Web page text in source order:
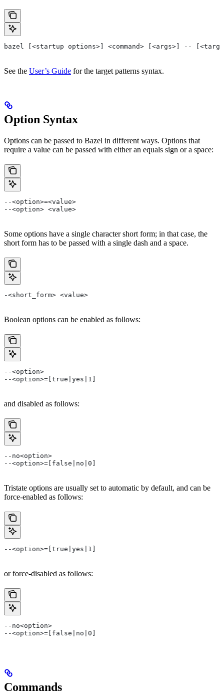
bazel [<startup options>] <command> [<args>] --
See the User’s Guide for the target patterns syntax.
Option Syntax
Options can be passed to Bazel in different ways. Options that
require a value can be passed with either an equals sign or a space:
--<option>=<value>
--<option> <value>
Some options have a single character short form; in that case, the
short form has to be passed with a single dash and a space.
-<short_form> <value>
Boolean options can be enabled as follows:
--<option>
--<option>=[true|yes|1]
and disabled as follows:
--no<option>
--<option>=[false|no|0]
Tristate options are usually set to automatic by default, and can be
force-enabled as follows:
--<option>=[true|yes|1]
or force-disabled as follows:
--no<option>
--<option>=[false|no|0]
Commands